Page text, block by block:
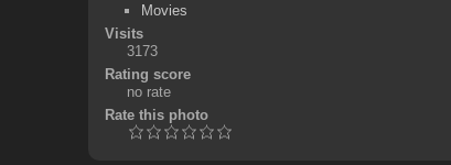
Movies
Visits
3173
Rating score
no rate
Rate this photo